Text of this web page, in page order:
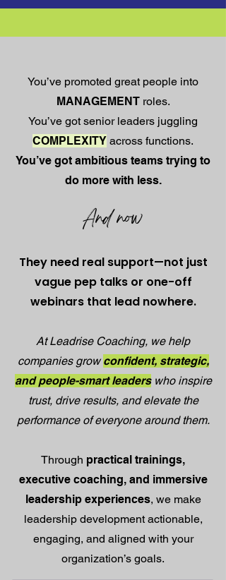
You’ve promoted great people into
MANAGEMENTroles.
You’ve got senior leaders juggling
COMPLEXITY across functions.
You’ve got ambitious teams trying to
do more with less.
And now
They need real support—not just
vague pep talks or one-off
webinars that lead nowhere.
At Leadrise Coaching, we help
companies growconfident, strategic,
and people-smart leaderswho inspire
trust, drive results, and elevate the
performance of everyone around them.
Through practical trainings,
executive coaching, and immersive
leadership experiences, we make
leadership development actionable,
engaging, and aligned with your
organization’s goals.